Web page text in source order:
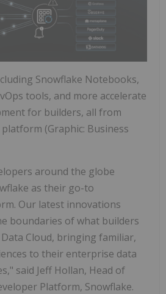
Snowflake Notebooks,
tools, and more accelerate
for builders, all from
(Graphic: Business
around the globe
as their go-to
Our latest innovations
boundaries of what builders
Cloud, bringing familiar,
to their enterprise data
said Jeff Hollan, Head of
Platform, Snowflake.